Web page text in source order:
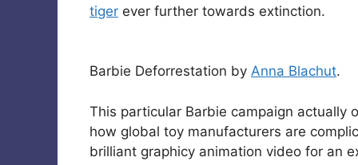
tiger ever further towards extinction.
Barbie Deforrestation by Anna Blachut.
This particular Barbie campaign actually
how global toy manufacturers are
brilliant graphicy animation video for an